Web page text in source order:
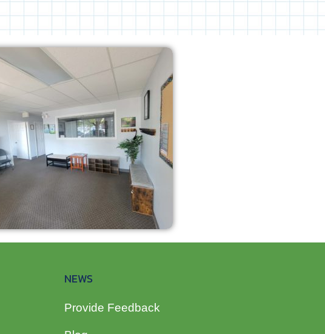
NEWS
Provide Feedback